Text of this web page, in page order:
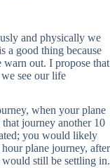
and physically we
a good thing because
out. I propose that
see our life
when your plane
journey another 10
you would likely
plane journey, after
still be settling in.